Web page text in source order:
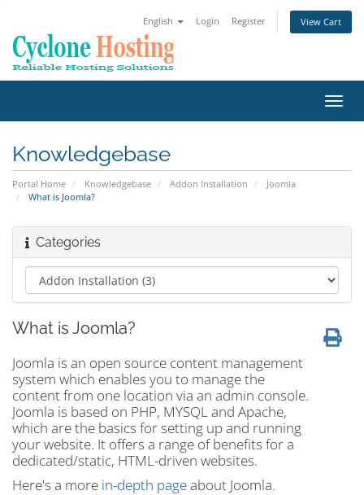
English Login Register View Cart
Knowledgebase
Portal Home Knowledgebase Addon Installation
Joomla
What is Joomla?
Categories
What is Joomla?
Joomla is an open source content management
system which enables you to manage the
content from one location via an admin console.
Joomla is based on PHP, MYSQL and Apache,
which are the basics for setting up and running
your website. It offers a range of benefits for a
dedicated/static, HTML-driven websites.
Here's a more in-depth pageabout Joomla.